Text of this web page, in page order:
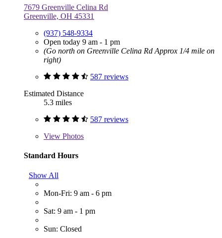
7679 Greenville Celina Rd
Greenville, OH 45331
(937) 548-9334
Open today 9 am - 1 pm
(Go north on Greenville Celina Rd Approx 1/4 mile on
right)
587 reviews
Estimated Distance
5.3 miles
587 reviews
View Photos
Standard Hours
Show All
Mon-Fri: 9 am - 6 pm
Sat: 9 am - 1 pm
Sun: Closed